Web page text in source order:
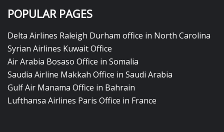
POPULAR PAGES
Delta Airlines Raleigh Durham office in North Carolina
Syrian Airlines Kuwait Office
Air Arabia Bosaso Office in Somalia
Saudia Airline Makkah Office in Saudi Arabia
Gulf Air Manama Office in Bahrain
Lufthansa Airlines Paris Office in France